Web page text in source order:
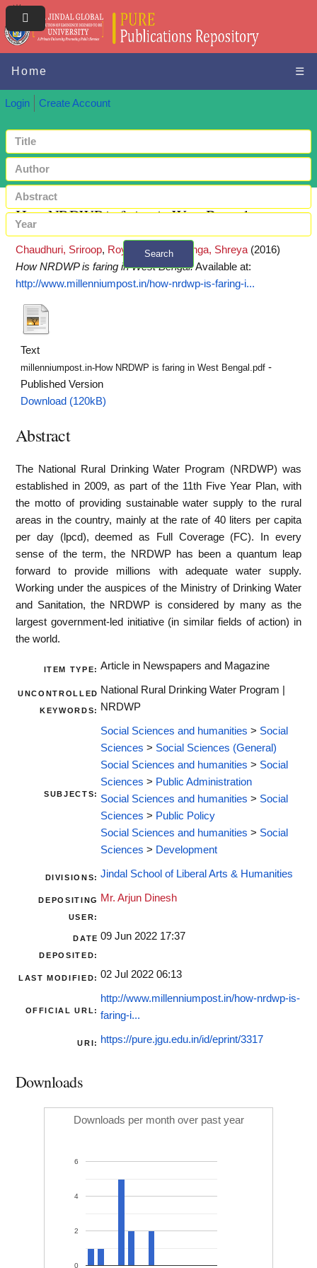
Home ☰
Login Create Account
Search
+ Advanced search
How NRDWP is faring in West Bengal
Chaudhuri, Sriroop, Roy, Mimiand Monga, Shreya (2016)
How NRDWP is faring in West Bengal.Available at:
http://www.millenniumpost.in/how-nrdwp-is-faring-i...
Text
millenniumpost.in-How NRDWP is faring in West Bengal.pdf -
Published Version
Download (120kB)
Abstract
The National Rural Drinking Water Program (NRDWP) was
established in 2009, as part of the 11th Five Year Plan, with
the motto of providing sustainable water supply to the rural
areas in the country, mainly at the rate of 40 liters per capita
per day (lpcd), deemed as Full Coverage (FC). In every
sense of the term, the NRDWP has been a quantum leap
forward to provide millions with adequate water supply.
Working under the auspices of the Ministry of Drinking Water
and Sanitation, the NRDWP is considered by many as the
largest government-led initiative (in similar fields of action) in
the world.
ITEM TYPE: Article in Newspapers and Magazine
UNCONTROLLED
KEYWORDS:
National Rural Drinking Water Program |
NRDWP
SUBJECTS:
Social Sciences and humanities > Social
Sciences > Social Sciences (General)
Social Sciences and humanities > Social
Sciences > Public Administration
Social Sciences and humanities > Social
Sciences > Public Policy
Social Sciences and humanities > Social
Sciences > Development
DIVISIONS: Jindal School of Liberal Arts & Humanities
DEPOSITING
USER:
Mr. Arjun Dinesh
DATE
DEPOSITED:
09 Jun 2022 17:37
LAST MODIFIED: 02 Jul 2022 06:13
OFFICIAL URL:
http://www.millenniumpost.in/how-nrdwp-is-
faring-i...
URI: https://pure.jgu.edu.in/id/eprint/3317
Downloads
Downloads per month over past year
0
2
4
6